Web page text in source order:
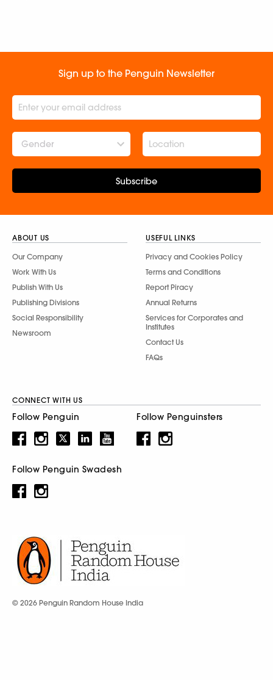
Sign up to the Penguin Newsletter
Gender
Subscribe
ABOUT US
Our Company
Work With Us
Publish With Us
Publishing Divisions
Social Responsibility
Newsroom
USEFUL LINKS
Privacy and Cookies Policy
Terms and Conditions
Report Piracy
Annual Returns
Services for Corporates and
Institutes
Contact Us
FAQs
CONNECT WITH US
Follow Penguin Follow Penguinsters
Follow Penguin Swadesh
© 2026 Penguin Random House India